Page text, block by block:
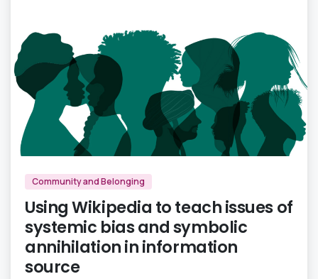
Community and Belonging
Using Wikipedia to teach issues of
systemic bias and symbolic
annihilation in information
source